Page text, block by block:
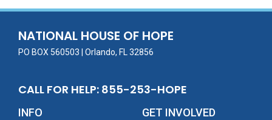
o
o
k
dI
n
NATIONAL HOUSE OF HOPE
PO BOX 560503 | Orlando, FL 32856
CALL FOR HELP: 855-253-HOPE
INFO GET INVOLVED